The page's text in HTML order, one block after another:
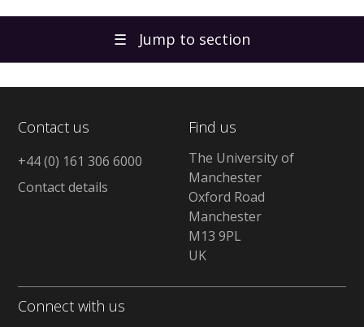
☰ Jump to section
Contact us
+44 (0) 161 306 6000
Contact details
Find us
The University of
Manchester
Oxford Road
Manchester
M13 9PL
UK
Connect with us